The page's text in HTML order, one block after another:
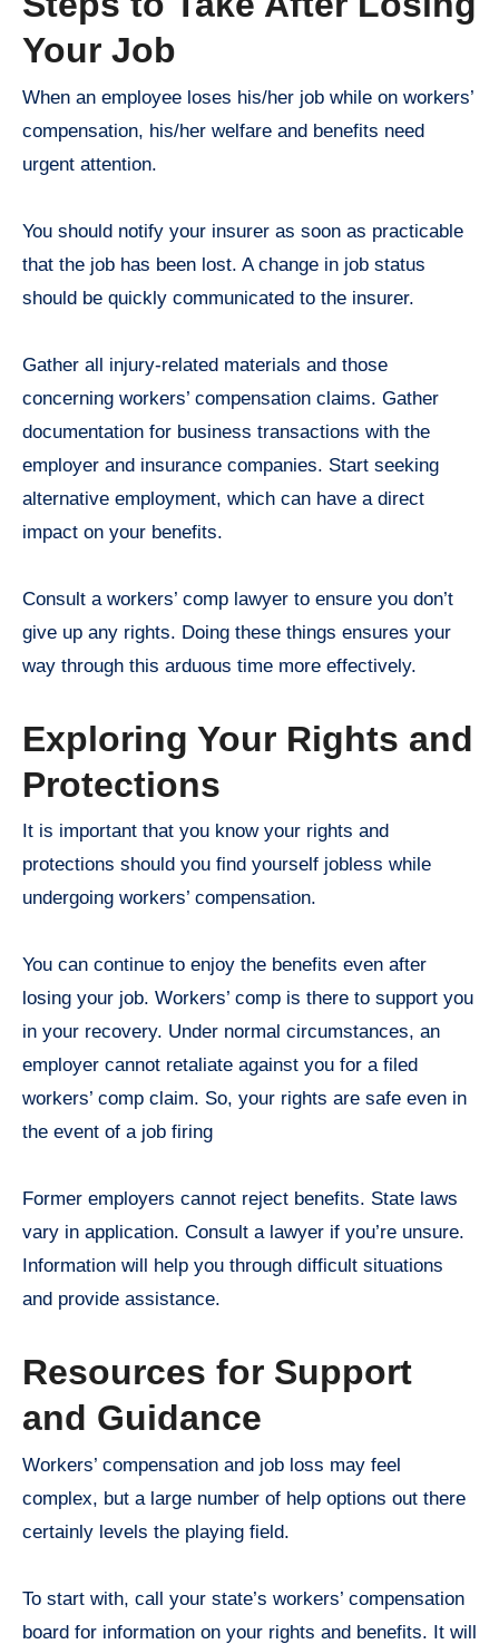
Your Job
When an employee loses his/her job while on workers’
compensation, his/her welfare and benefits need
urgent attention.
You should notify your insurer as soon as practicable
that the job has been lost. A change in job status
should be quickly communicated to the insurer.
Gather all injury-related materials and those
concerning workers’ compensation claims. Gather
documentation for business transactions with the
employer and insurance companies. Start seeking
alternative employment, which can have a direct
impact on your benefits.
Consult a workers’ comp lawyer to ensure you don’t
give up any rights. Doing these things ensures your
way through this arduous time more effectively.
Exploring Your Rights and
Protections
It is important that you know your rights and
protections should you find yourself jobless while
undergoing workers’ compensation.
You can continue to enjoy the benefits even after
losing your job. Workers’ comp is there to support you
in your recovery. Under normal circumstances, an
employer cannot retaliate against you for a filed
workers’ comp claim. So, your rights are safe even in
the event of a job firing
Former employers cannot reject benefits. State laws
vary in application. Consult a lawyer if you’re unsure.
Information will help you through difficult situations
and provide assistance.
Resources for Support
and Guidance
Workers’ compensation and job loss may feel
complex, but a large number of help options out there
certainly levels the playing field.
To start with, call your state’s workers’ compensation
board for information on your rights and benefits. It will